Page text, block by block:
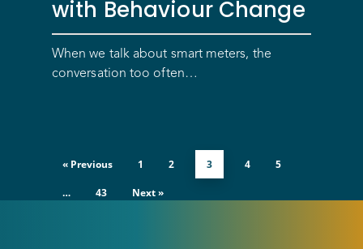
with Behaviour Change
When we talk about smart meters, the
conversation too often…
« Previous 1 2 3 4 5
… 43 Next »
Optimize costs
Drive sustainable
How does it work?
Customer stories
About
About Advizzo
Get in touch